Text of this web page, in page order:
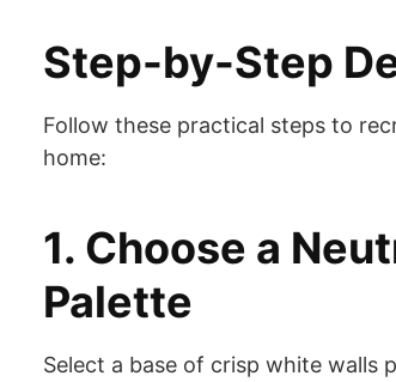
Step-by-Step
Follow these practical steps to
home:
1. Choose a
Palette
Select a base of crisp white walls